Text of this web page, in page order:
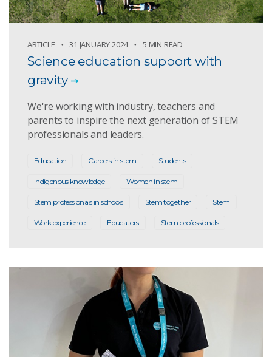
ARTICLE 31 JANUARY 2024 5 MIN READ
Science education support with
gravity
We're working with industry, teachers and
parents to inspire the next generation of STEM
professionals and leaders.
Education Careers in stem Students
Indigenous knowledge Women in stem
Stem professionals in schools Stem together Stem
Work experience Educators Stem professionals